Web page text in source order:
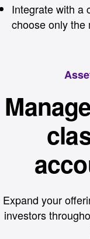
Integrate with a
choose only the
Expand your
investors